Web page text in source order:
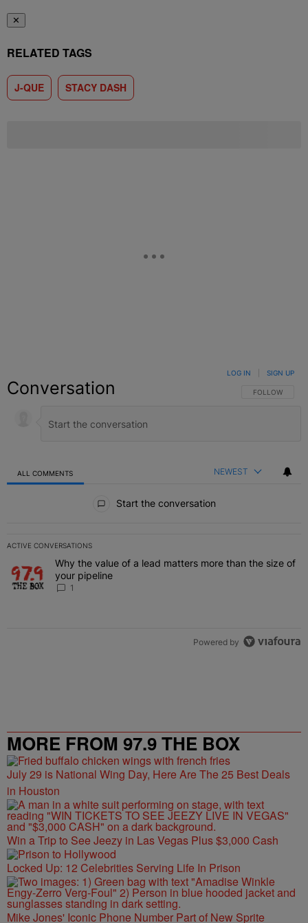
✕
RELATED TAGS
J-QUE STACY DASH
Conversation FOLLOW THIS
FOLLOW
LOG IN SIGN UP
ALL COMMENTS NEWEST
Start the conversation
ACTIVE CONVERSATIONS
The following is a list of the most commented articles in the last 7
A trending article titled "Why the value of a lead matters more
Why the value of a lead matters more than the size of
your pipeline
1
Powered by
MORE FROM 97.9 THE BOX
July 29 is National Wing Day, Here Are The 25 Best Deals
in Houston
Win a Trip to See Jeezy in Las Vegas Plus $3,000 Cash
Locked Up: 12 Celebrities Serving Life In Prison
Mike Jones' Iconic Phone Number Part of New Sprite